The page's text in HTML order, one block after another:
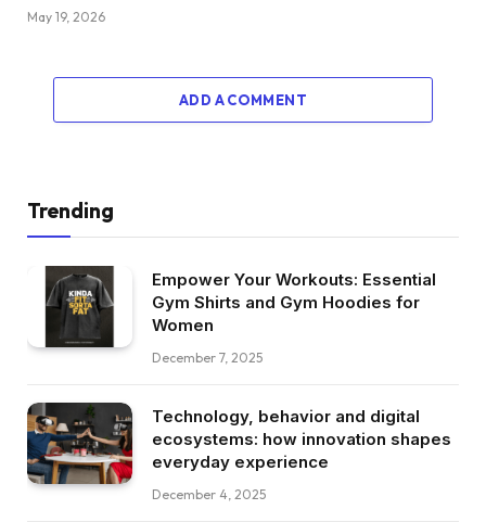
May 19, 2026
ADD A COMMENT
Trending
Empower Your Workouts: Essential
Gym Shirts and Gym Hoodies for
Women
December 7, 2025
Technology, behavior and digital
ecosystems: how innovation shapes
everyday experience
December 4, 2025